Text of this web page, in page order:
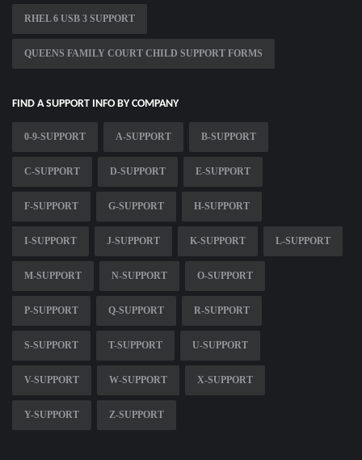
RHEL 6 USB 3 SUPPORT
QUEENS FAMILY COURT CHILD SUPPORT FORMS
FIND A SUPPORT INFO BY COMPANY
0-9-SUPPORT A-SUPPORT B-SUPPORT
C-SUPPORT D-SUPPORT E-SUPPORT
F-SUPPORT G-SUPPORT H-SUPPORT
I-SUPPORT J-SUPPORT K-SUPPORT L-SUPPORT
M-SUPPORT N-SUPPORT O-SUPPORT
P-SUPPORT Q-SUPPORT R-SUPPORT
S-SUPPORT T-SUPPORT U-SUPPORT
V-SUPPORT W-SUPPORT X-SUPPORT
Y-SUPPORT Z-SUPPORT